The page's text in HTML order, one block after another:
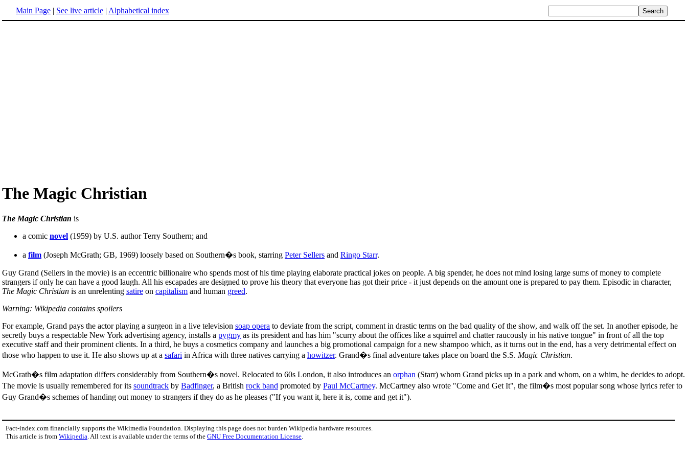
Main Page | See live article | Alphabetical index
The Magic Christian
The Magic Christian is
a comic novel (1959) by U.S. author Terry Southern; and
a film (Joseph McGrath; GB, 1969) loosely based on Southern�s book, starring Peter Sellers and Ringo Starr.
Guy Grand (Sellers in the movie) is an eccentric billionaire who spends most of his time playing elaborate practical jokes on people. A big spender, he does not mind losing large sums of money to complete
strangers if only he can have a good laugh. All his escapades are designed to prove his theory that everyone has got their price - it just depends on the amount one is prepared to pay them. Episodic in character,
The Magic Christian is an unrelenting satire on capitalism and human greed.
Warning: Wikipedia contains spoilers
For example, Grand pays the actor playing a surgeon in a live television soap opera to deviate from the script, comment in drastic terms on the bad quality of the show, and walk off the set. In another episode, he
secretly buys a respectable New York advertising agency, installs a pygmy as its president and has him "scurry about the offices like a squirrel and chatter raucously in his native tongue" in front of all the top
executive staff and their prominent clients. In a third, he buys a cosmetics company and launches a big promotional campaign for a new shampoo which, as it turns out in the end, has a very detrimental effect on
those who happen to use it. He also shows up at a safari in Africa with three natives carrying a howitzer. Grand�s final adventure takes place on board the S.S. Magic Christian.
McGrath�s film adaptation differs considerably from Southern�s novel. Relocated to 60s London, it also introduces an orphan (Starr) whom Grand picks up in a park and whom, on a whim, he decides to adopt.
The movie is usually remembered for its soundtrack by Badfinger, a British rock band promoted by Paul McCartney. McCartney also wrote "Come and Get It", the film�s most popular song whose lyrics refer to
Guy Grand�s schemes of handing out money to strangers if they do as he pleases ("If you want it, here it is, come and get it").
Fact-index.com financially supports the Wikimedia Foundation. Displaying this page does not burden Wikipedia hardware resources.
This article is from Wikipedia . All text is available under the terms of the GNU Free Documentation License